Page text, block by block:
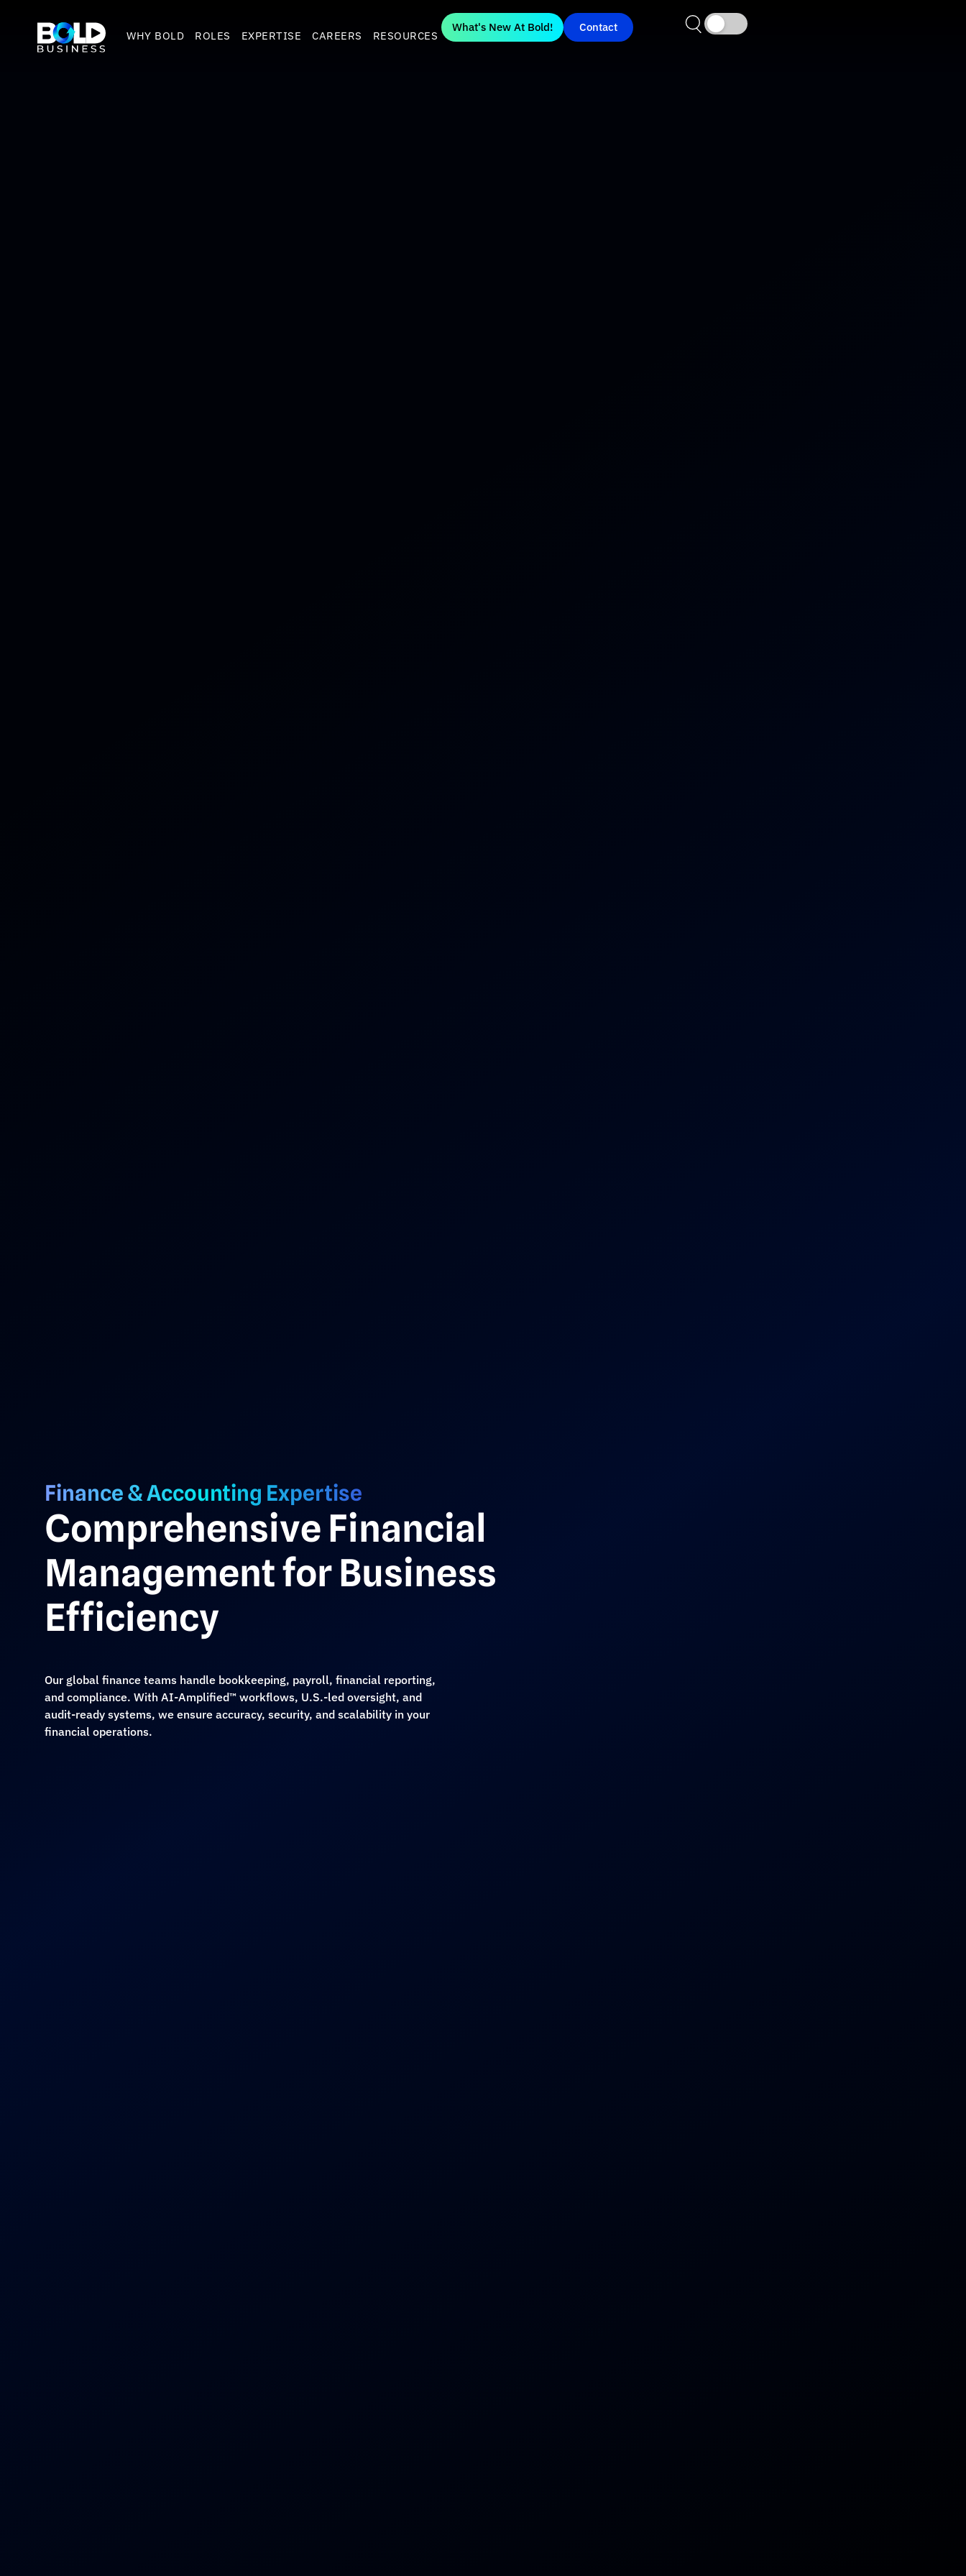
WHY BOLD ROLES EXPERTISE CAREERS RESOURCES
What's New At Bold! Contact
Finance & Accounting Expertise
Comprehensive Financial
Management for Business
Efficiency
Our global finance teams handle bookkeeping, payroll, financial reporting,
and compliance. With AI-Amplified™ workflows, U.S.-led oversight, and
audit-ready systems, we ensure accuracy, security, and scalability in your
financial operations.